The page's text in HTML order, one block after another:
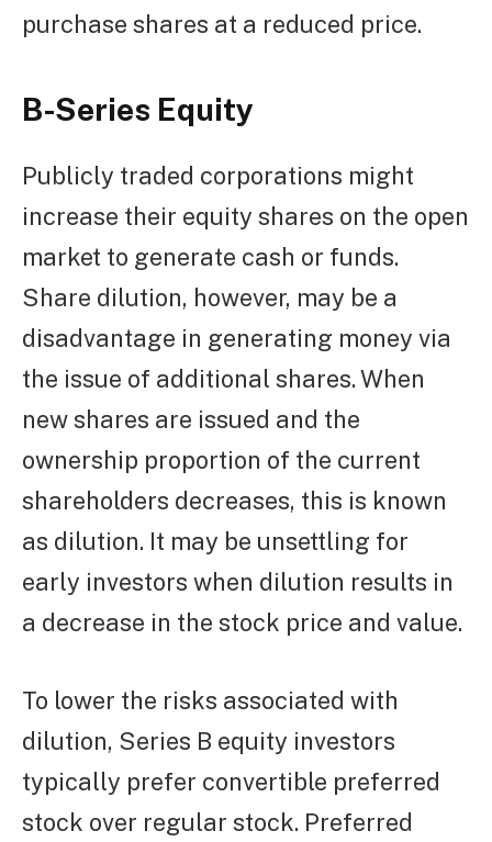
purchase shares at a reduced price.
B-Series Equity
Publicly traded corporations might
increase their equity shares on the open
market to generate cash or funds.
Share dilution, however, may be a
disadvantage in generating money via
the issue of additional shares. When
new shares are issued and the
ownership proportion of the current
shareholders decreases, this is known
as dilution. It may be unsettling for
early investors when dilution results in
a decrease in the stock price and value.
To lower the risks associated with
dilution, Series B equity investors
typically prefer convertible preferred
stock over regular stock. Preferred